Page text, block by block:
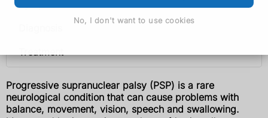
No, I don't want to use cookies
Progressive supranuclear palsy (PSP) is a rare
neurological condition that can cause problems with
balance, movement, vision, speech and swallowing.